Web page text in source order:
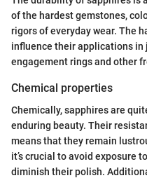
of the hardest gemstones,
rigors of everyday wear. The
influence their applications in
engagement rings and other
Chemical properties
Chemically, sapphires are
enduring beauty. Their
means that they remain
it’s crucial to avoid exposure
diminish their polish.